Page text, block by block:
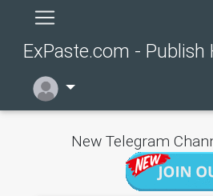
ExPaste.com -
New Telegram